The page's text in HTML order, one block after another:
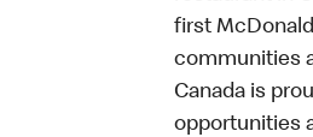
first
communities
Canada is
opportunities